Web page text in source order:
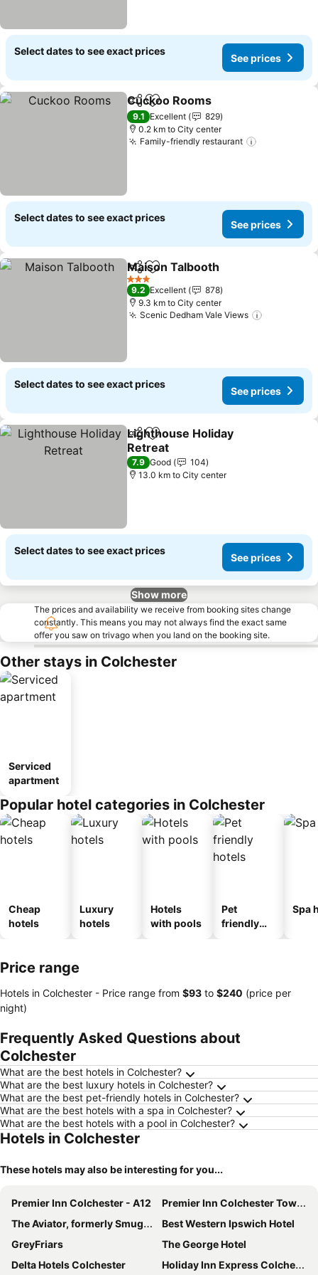
Select dates to see exact prices
See prices
ShareAdd to favorites
Cuckoo Rooms
9.1 Excellent
829
0.2 km to City center
Family-friendly restaurant
Select dates to see exact prices
See prices
ShareAdd to favorites
Maison Talbooth
3 Stars
9.2 Excellent
878
9.3 km to City center
Scenic Dedham Vale Views
Select dates to see exact prices
See prices
ShareAdd to favorites
Lighthouse Holiday
Retreat
7.9 Good
104
13.0 km to City center
Select dates to see exact prices
See prices
Show more
The prices and availability we receive from booking sites change
constantly. This means you may not always find the exact same
offer you saw on trivago when you land on the booking site.
Other stays in Colchester
Serviced
apartment
Popular hotel categories in Colchester
Cheap
hotels
Luxury
hotels
Hotels
with pools
Pet
friendly
Spa
Price range
Hotels in Colchester - Price range from ‎$93 to ‎$240 (price per
night)
Frequently Asked Questions about
Colchester
What are the best hotels in Colchester?
What are the best luxury hotels in Colchester?
What are the best pet-friendly hotels in Colchester?
What are the best hotels with a spa in Colchester?
What are the best hotels with a pool in Colchester?
Hotels in Colchester
These hotels may also be interesting for you...
Premier Inn Colchester - A12
Premier Inn Colchester Town Centre
The Aviator, formerly Smugglers Cove, Clacton On Sea by Marston's Inns
Best Western Ipswich Hotel
GreyFriars
The George Hotel
Delta Hotels Colchester
Holiday Inn Express Colchester By Ihg